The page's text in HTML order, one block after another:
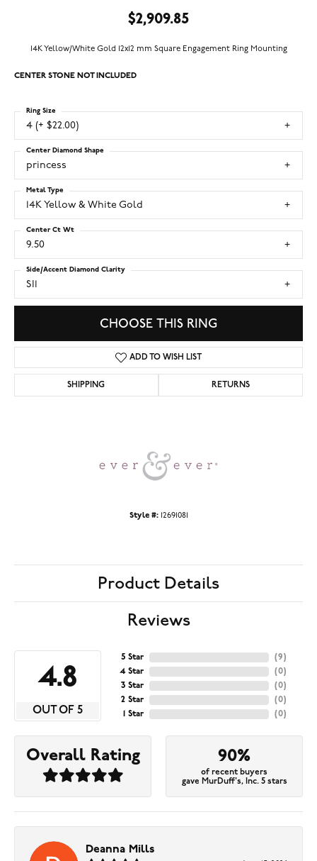
$2,909.85
14K Yellow/White Gold 12x12 mm Square Engagement Ring Mounting
CENTER STONE NOT INCLUDED
4 (+ $22.00)
Ring Size
princess
Center Diamond Shape
14K Yellow & White Gold
Metal Type
9.50
Center Ct Wt
SI1
Side/Accent Diamond Clarity
CHOOSE THIS RING
ADD TO WISH LIST
SHIPPING RETURNS
Style #: 12691081
Product Details
Reviews
4.8
OUT OF 5
5 Star
4 Star
3 Star
2 Star
1 Star
(9)
(0)
(0)
(0)
(0)
Overall Rating 90%
of recent buyers
gave MurDuff's, Inc. 5 stars
Deanna Mills